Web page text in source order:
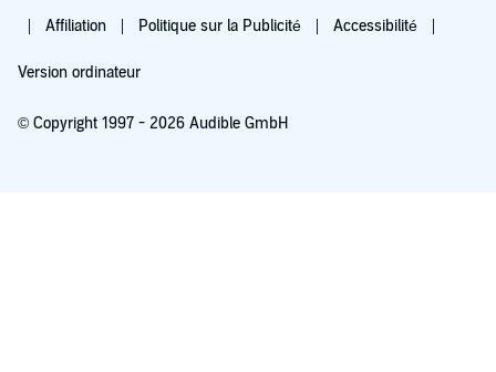
Affiliation Politique sur la Publicité Accessibilité
Version ordinateur
© Copyright 1997 - 2026 Audible GmbH